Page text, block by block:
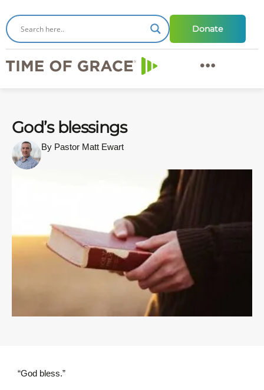
Donate
God’s blessings
By Pastor Matt Ewart
“God bless.”